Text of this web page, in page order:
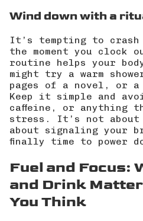
Wind down with a
It’s tempting to
the moment you clock
routine helps your
might try a warm
pages of a novel, or
Keep it simple and
caffeine, or anything
stress. It’s not
about signaling your
finally time to power
Fuel and Focus:
and Drink
You Think